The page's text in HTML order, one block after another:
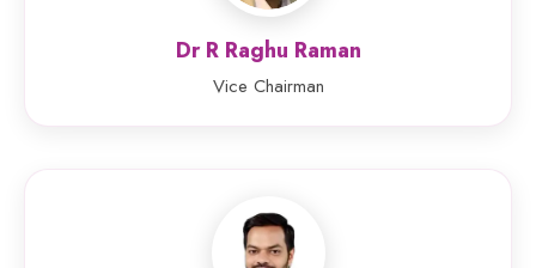
Dr R Raghu Raman
Vice Chairman